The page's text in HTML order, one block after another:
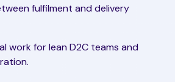
fulfilment and delivery
work for lean D2C teams and